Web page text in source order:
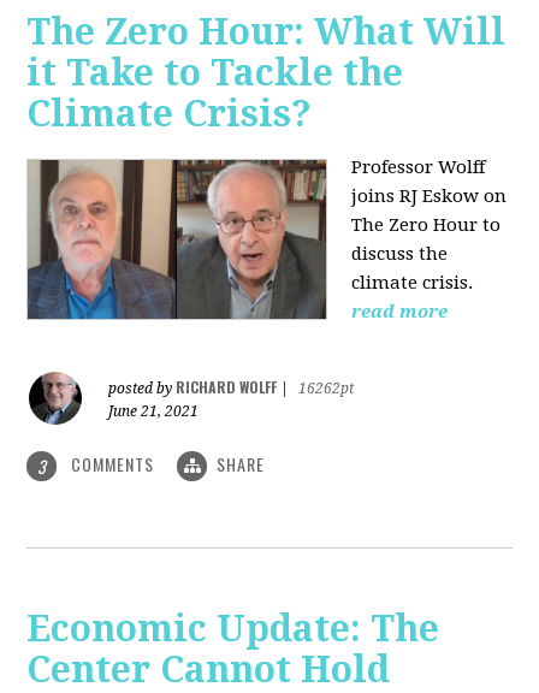
The Zero Hour: What Will
it Take to Tackle the
Climate Crisis?
Professor Wolff
joins RJ Eskow on
The Zero Hour to
discuss the
climate crisis.
read more
posted by RICHARD WOLFF
16262pt
June 21, 2021
3 COMMENTS SHARE
Economic Update: The
Center Cannot Hold